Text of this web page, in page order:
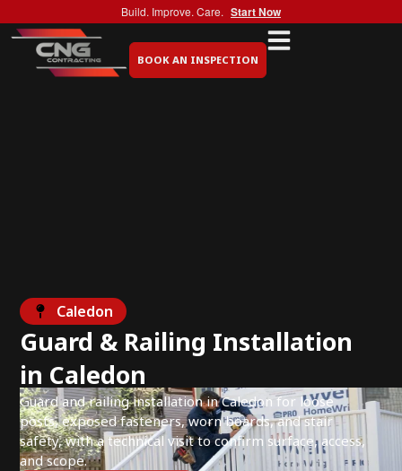
Build. Improve. Care. Start Now
BOOK AN INSPECTION
Caledon
Guard & Railing Installation
in Caledon
Guard and railing installation in Caledon for loose
posts, exposed fasteners, worn boards, and stair
safety, with a technical visit to confirm surface, access,
and scope.